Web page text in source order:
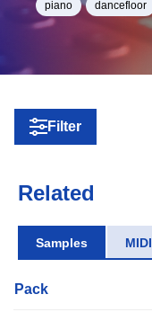
piano dancefloor
Filter
Related
Samples MIDI
Pack